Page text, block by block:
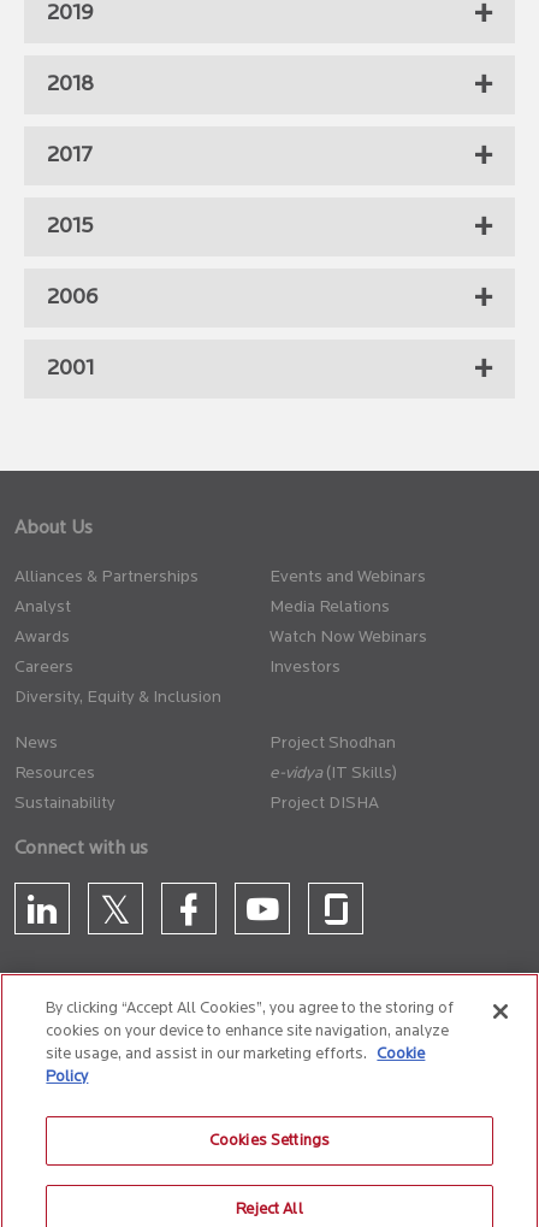
2019
2018
2017
2015
2006
2001
About Us
Alliances & Partnerships
Analyst
Awards
Careers
Diversity, Equity & Inclusion
Events and Webinars
Media Relations
Watch Now Webinars
Investors
News
Resources
Sustainability
Project Shodhan
(IT Skills)
Project DISHA
Connect with us
CONTACT US
Cookie Policy
Anti-Slavery and Human Trafficking Policy
By clicking “Accept All Cookies”, you agree to the storing of
cookies on your device to enhance site navigation, analyze
site usage, and assist in our marketing efforts.
Cookie
Policy
Cookies Settings
Reject All